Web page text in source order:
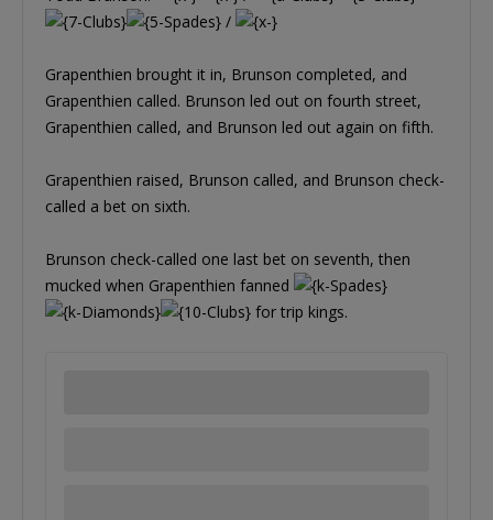
/
Grapenthien brought it in, Brunson completed, and
Grapenthien called. Brunson led out on fourth street,
Grapenthien called, and Brunson led out again on fifth.
Grapenthien raised, Brunson called, and Brunson check-
called a bet on sixth.
Brunson check-called one last bet on seventh, then
mucked when Grapenthien fanned
for trip kings.